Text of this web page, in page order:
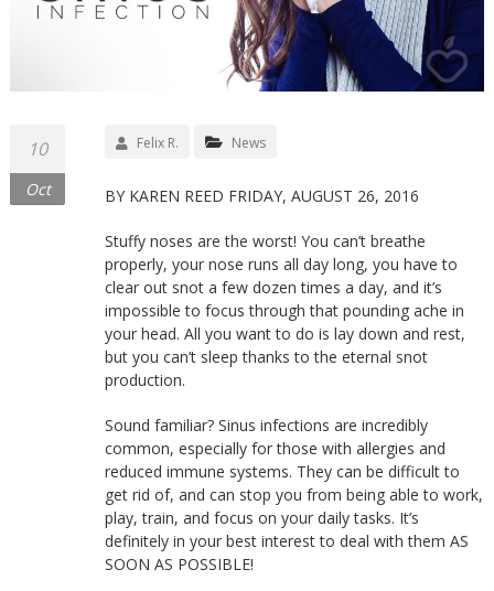
10
Oct
Felix R. News
BY KAREN REED FRIDAY, AUGUST 26, 2016
Stuffy noses are the worst! You can’t breathe
properly, your nose runs all day long, you have to
clear out snot a few dozen times a day, and it’s
impossible to focus through that pounding ache in
your head. All you want to do is lay down and rest,
but you can’t sleep thanks to the eternal snot
production.
Sound familiar? Sinus infections are incredibly
common, especially for those with allergies and
reduced immune systems. They can be difficult to
get rid of, and can stop you from being able to work,
play, train, and focus on your daily tasks. It’s
definitely in your best interest to deal with them AS
SOON AS POSSIBLE!